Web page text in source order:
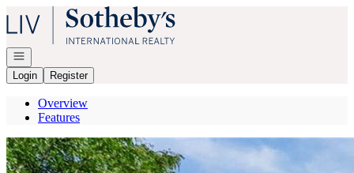
Go to: Homepage
Open navigation
Login
Register
Overview
Features